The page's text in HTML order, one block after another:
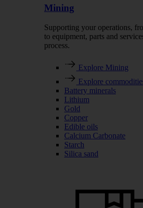
Mining
Supporting your operations,
to equipment, parts and
process.
Explore Mining
Explore
Battery minerals
Lithium
Gold
Copper
Edible oils
Calcium Carbonate
Starch
Silica sand